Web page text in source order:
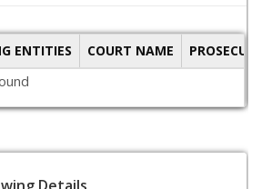
ENTITIES COURT NAME